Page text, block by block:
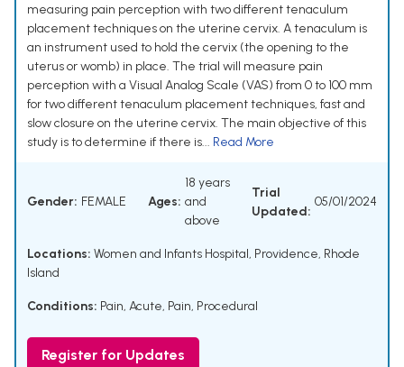
measuring pain perception with two different tenaculum
placement techniques on the uterine cervix. A tenaculum is
an instrument used to hold the cervix (the opening to the
uterus or womb) in place. The trial will measure pain
perception with a Visual Analog Scale (VAS) from 0 to 100 mm
for two different tenaculum placement techniques, fast and
slow closure on the uterine cervix. The main objective of this
study is to determine if there is... Read More
Gender: FEMALE Ages:
18 years
and
above
Trial
Updated:
05/01/2024
Locations: Women and Infants Hospital, Providence, Rhode
Island
Conditions: Pain, Acute, Pain, Procedural
Register for Updates